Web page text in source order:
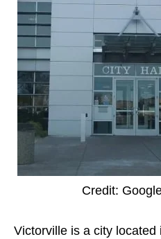
Credit:
Victorville is a city located